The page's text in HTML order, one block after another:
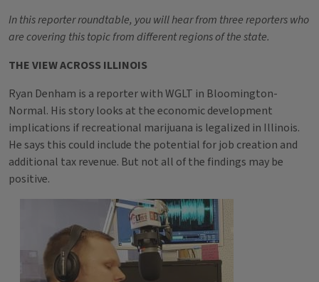
In this reporter roundtable, you will hear from three reporters who
are covering this topic from different regions of the state.
THE VIEW ACROSS ILLINOIS
Ryan Denham is a reporter with WGLT in Bloomington-
Normal. His story looks at the economic development
implications if recreational marijuana is legalized in Illinois.
He says this could include the potential for job creation and
additional tax revenue. But not all of the findings may be
positive.